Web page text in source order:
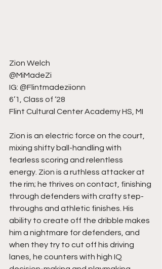
Zion Welch
@MiMadeZi
IG: @Flintmadeziionn
6’1, Class of ‘28
Flint Cultural Center Academy HS, MI
Zion is an electric force on the court,
mixing shifty ball-handling with
fearless scoring and relentless
energy. Zion is a ruthless attacker at
the rim; he thrives on contact, finishing
through defenders with crafty step-
throughs and athletic finishes. His
ability to create off the dribble makes
him a nightmare for defenders, and
when they try to cut off his driving
lanes, he counters with high IQ